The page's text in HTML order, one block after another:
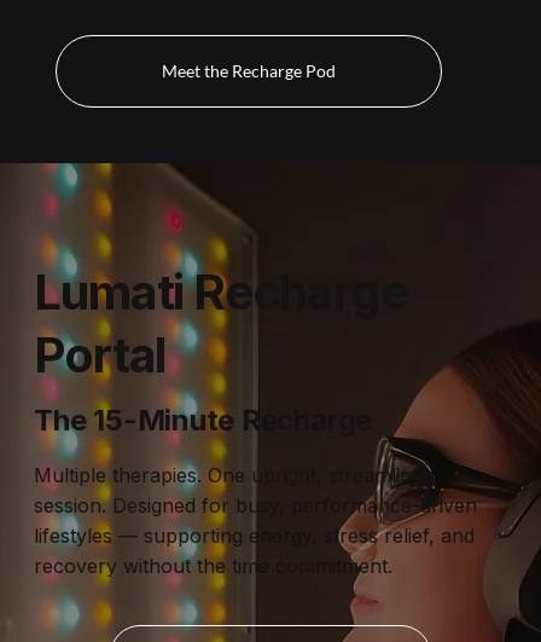
Meet the Recharge Pod
Lumati Recharge
Portal
The 15-Minute Recharge
Multiple therapies. One upright, streamlined
session. Designed for busy, performance-driven
lifestyles — supporting energy, stress relief, and
recovery without the time commitment.